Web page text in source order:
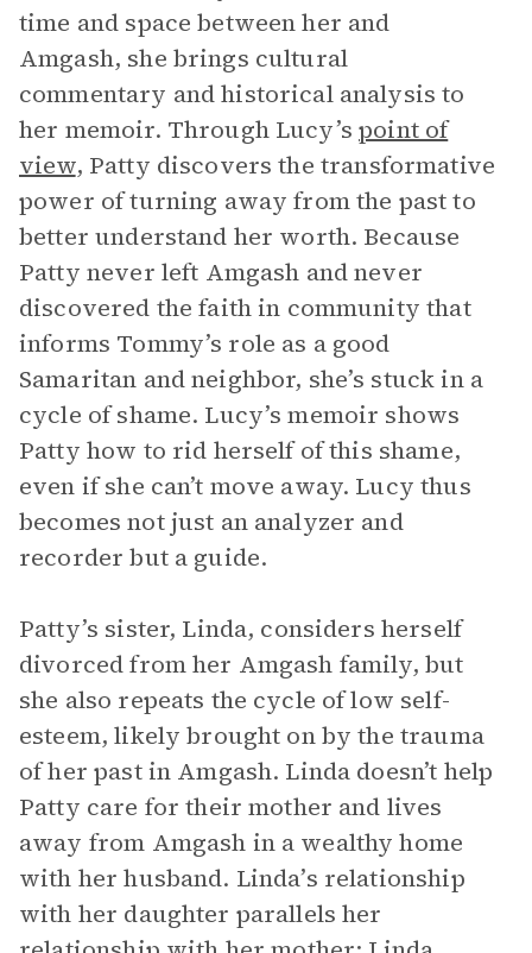
time and space between her and
Amgash, she brings cultural
commentary and historical analysis to
her memoir. Through Lucy’spoint of
view, Patty discovers the transformative
power of turning away from the past to
better understand her worth. Because
Patty never left Amgash and never
discovered the faith in community that
informs Tommy’s role as a good
Samaritan and neighbor, she’s stuck in a
cycle of shame. Lucy’s memoir shows
Patty how to rid herself of this shame,
even if she can’t move away. Lucy thus
becomes not just an analyzer and
recorder but a guide.
Patty’s sister, Linda, considers herself
divorced from her Amgash family, but
she also repeats the cycle of low self-
esteem, likely brought on by the trauma
of her past in Amgash. Linda doesn’t help
Patty care for their mother and lives
away from Amgash in a wealthy home
with her husband. Linda’s relationship
with her daughter parallels her